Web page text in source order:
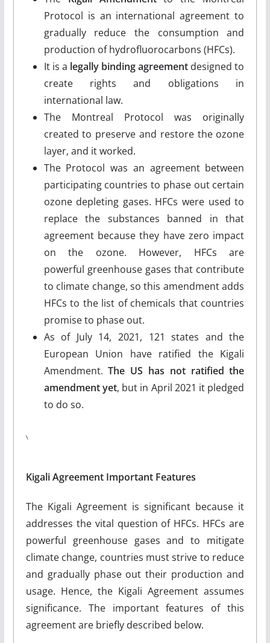
Protocol is an international agreement to
gradually reduce the consumption and
production of hydrofluorocarbons (HFCs).
It is a legally binding agreement designed to
create rights and obligations in
international law.
The Montreal Protocol was originally
created to preserve and restore the ozone
layer, and it worked.
The Protocol was an agreement between
participating countries to phase out certain
ozone depleting gases. HFCs were used to
replace the substances banned in that
agreement because they have zero impact
on the ozone. However, HFCs are
powerful greenhouse gases that contribute
to climate change, so this amendment adds
HFCs to the list of chemicals that countries
promise to phase out.
As of July 14, 2021, 121 states and the
European Union have ratified the Kigali
Amendment.The US has not ratified the
amendment yet, but in April 2021 it pledged
to do so.
\
Kigali Agreement Important Features
The Kigali Agreement is significant because it
addresses the vital question of HFCs. HFCs are
powerful greenhouse gases and to mitigate
climate change, countries must strive to reduce
and gradually phase out their production and
usage. Hence, the Kigali Agreement assumes
significance. The important features of this
agreement are briefly described below.